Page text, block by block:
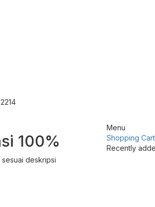
100%
sesuai deskripsi
Menu
Shopping
Recently